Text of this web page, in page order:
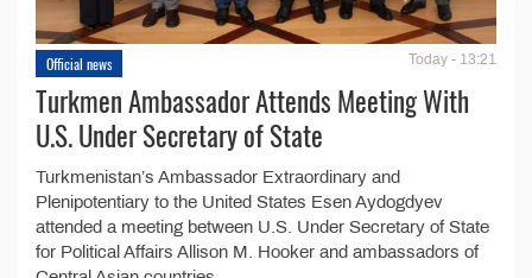
Official news Today - 13:21
Turkmen Ambassador Attends Meeting With
U.S. Under Secretary of State
Turkmenistan’s Ambassador Extraordinary and
Plenipotentiary to the United States Esen Aydogdyev
attended a meeting between U.S. Under Secretary of State
for Political Affairs Allison M. Hooker and ambassadors of